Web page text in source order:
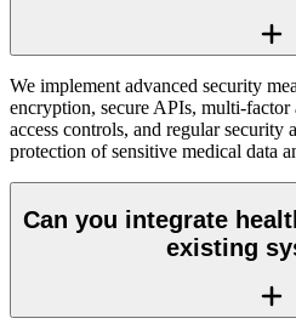
We implement advanced security
encryption, secure APIs, multi-factor
access controls, and regular security
protection of sensitive medical data
Can you integrate
existing